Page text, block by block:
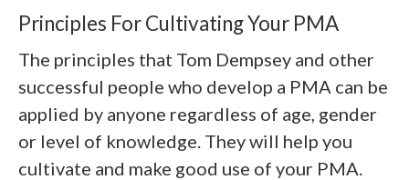
Principles For Cultivating Your PMA
The principles that Tom Dempsey and other
successful people who develop a PMA can be
applied by anyone regardless of age, gender
or level of knowledge. They will help you
cultivate and make good use of your PMA.